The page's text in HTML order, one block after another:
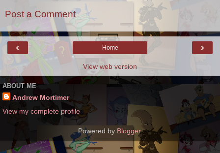
Post a Comment
‹ ›
Home
View web version
ABOUT ME
Andrew Mortimer
View my complete profile
Powered by Blogger.